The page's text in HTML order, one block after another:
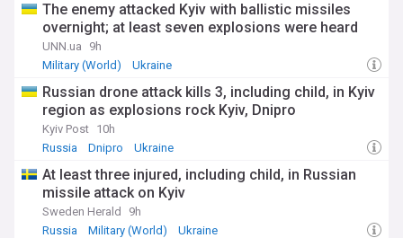
The enemy attacked Kyiv with ballistic missiles
overnight; at least seven explosions were heard
UNN.ua
9h
Military (World)
Ukraine
Russian drone attack kills 3, including child, in Kyiv
region as explosions rock Kyiv, Dnipro
Kyiv Post 10h
Russia
Dnipro Ukraine
At least three injured, including child, in Russian
missile attack on Kyiv
Sweden Herald
9h
Russia
Military (World) Ukraine